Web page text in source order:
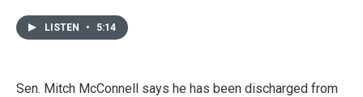
LISTEN • 5:14
Sen. Mitch McConnell says he has been discharged from